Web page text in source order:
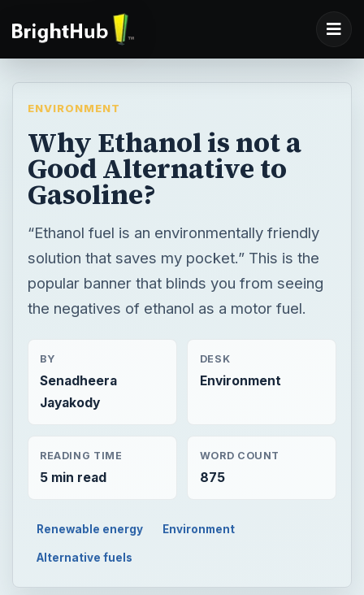
ENVIRONMENT
Why Ethanol is not a
Good Alternative to
Gasoline?
“Ethanol fuel is an environmentally friendly
solution that saves my pocket.” This is the
popular banner that blinds you from seeing
the negatives of ethanol as a motor fuel.
BY
Senadheera
Jayakody
DESK
Environment
READING TIME
5 min read
WORD COUNT
875
Renewable energy Environment
Alternative fuels